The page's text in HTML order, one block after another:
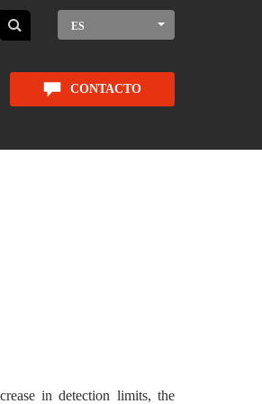
ES
CONTACTO
in detection limits, the